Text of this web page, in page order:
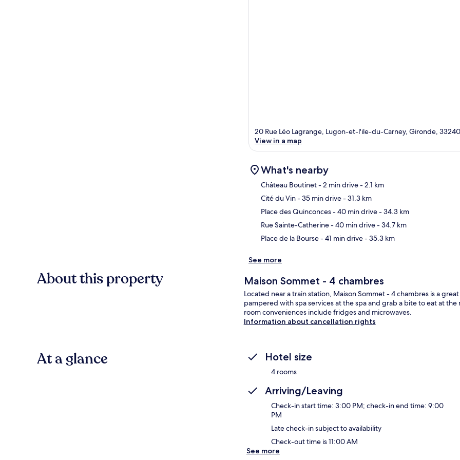
20 Rue Léo Lagrange, Lugon-et-l'ile-du-Carney, Gironde, 33240
View in a map
What's nearby
Château Boutinet- 2 min drive- 2.1 km
Cité du Vin- 35 min drive- 31.3 km
Place des Quinconces- 40 min drive- 34.3 km
Rue Sainte-Catherine- 40 min drive- 34.7 km
Place de la Bourse- 41 min drive- 35.3 km
See more
About this property Maison Sommet - 4 chambres
Located near a train station, Maison Sommet - 4 chambres is a
pampered with spa services at the spa and grab a bite to eat at
room conveniences include fridges and microwaves.
Information about cancellation rights
At a glance Hotel size
4 rooms
Arriving/Leaving
Check-in start time: 3:00 PM; check-in end time: 9:00
PM
Late check-in subject to availability
Check-out time is 11:00 AM
See more